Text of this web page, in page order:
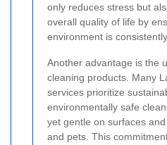
only reduces stress but
overall quality of life by
environment is
Another advantage is the
cleaning products. Many
services prioritize
environmentally safe
yet gentle on surfaces
and pets. This